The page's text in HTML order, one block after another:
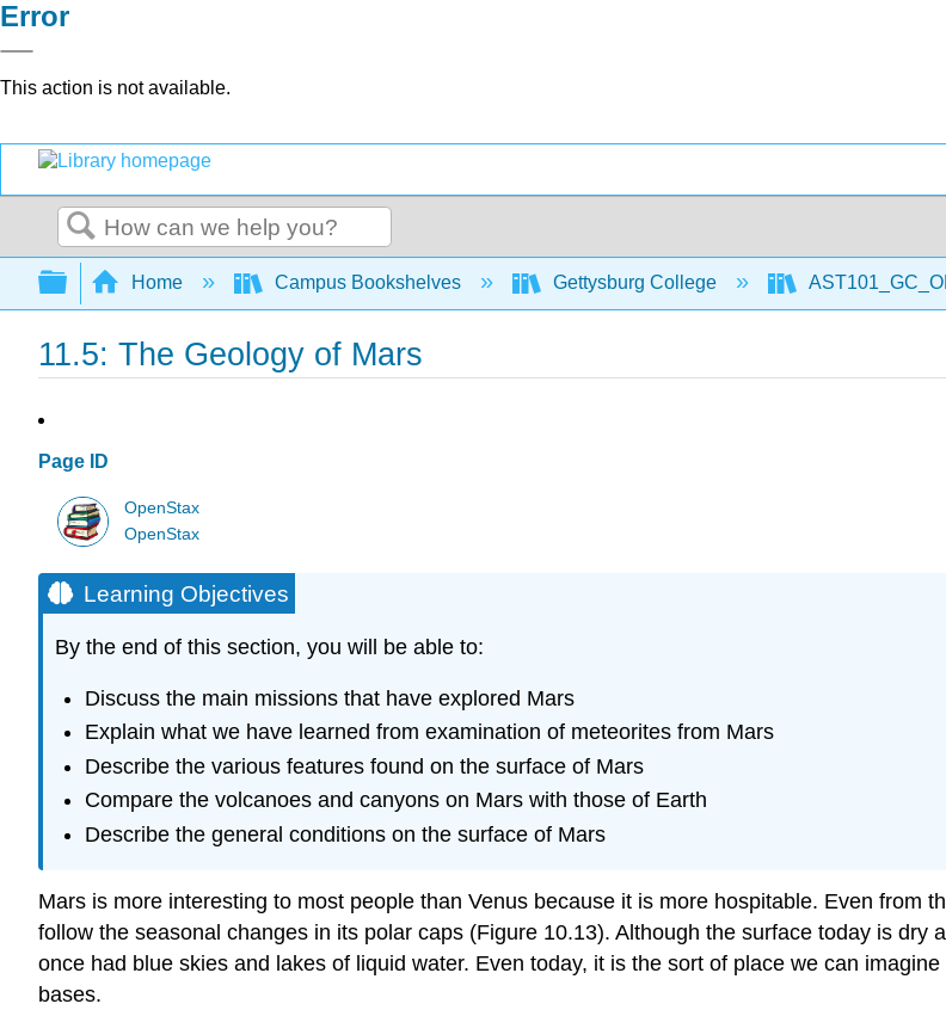
Error
This action is not available.
Search
Expand/collapse global hierarchy
Home Campus Bookshelves Gettysburg College
11.5: The Geology of Mars
Page ID
OpenStax
OpenStax
Learning Objectives
By the end of this section, you will be able to:
Discuss the main missions that have explored Mars
Explain what we have learned from examination of meteorites from Mars
Describe the various features found on the surface of Mars
Compare the volcanoes and canyons on Mars with those of Earth
Describe the general conditions on the surface of Mars
Mars is more interesting to most people than Venus because it is more hospitable. Even from
follow the seasonal changes in its polar caps (Figure 10.13). Although the surface today is
once had blue skies and lakes of liquid water. Even today, it is the sort of place we can
bases.